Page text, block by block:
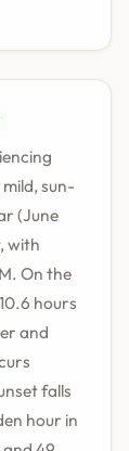
sun-
(June
with
On the
hours
and
falls
hour in